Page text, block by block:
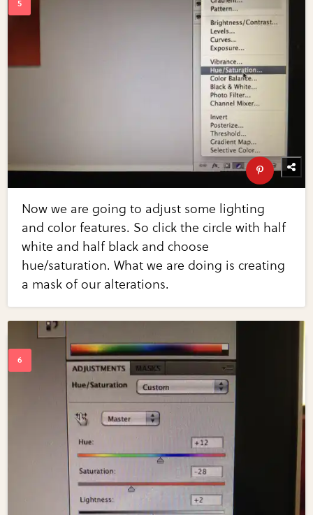
Now we are going to adjust some lighting
and color features. So click the circle with half
white and half black and choose
hue/saturation. What we are doing is creating
a mask of our alterations.